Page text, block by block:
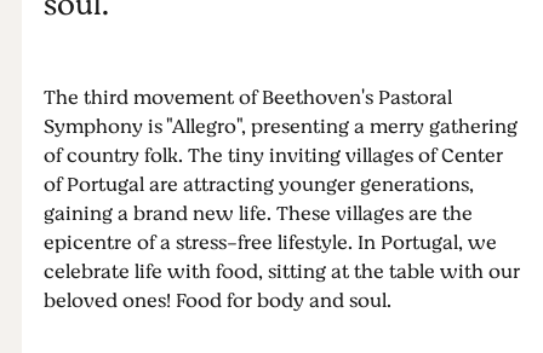
The third movement of Beethoven's Pastoral
Symphony is "Allegro", presenting a merry gathering
of country folk. The tiny inviting villages of Center
of Portugal are attracting younger generations,
gaining a brand new life. These villages are the
epicentre of a stress-free lifestyle. In Portugal, we
celebrate life with food, sitting at the table with our
beloved ones! Food for body and soul.